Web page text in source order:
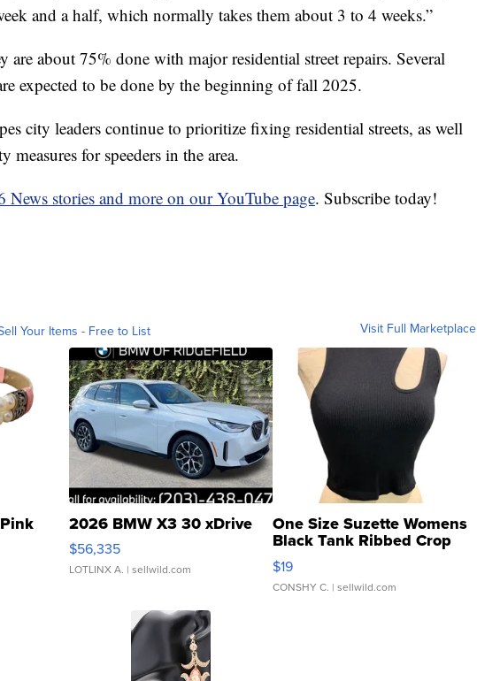
and a half, which normally takes them about 3 to 4 weeks.”
are about 75% done with major residential street repairs. Several
expected to be done by the beginning of fall 2025.
city leaders continue to prioritize fixing residential streets, as well
measures for speeders in the area.
News stories and more on our YouTube page. Subscribe today!
Your Items - Free to List Visit Full Marketplace
2026 BMW X3 30 xDrive
$56,335
LOTLINX A. | sellwild.com
One Size Suzette Womens
Black Tank Ribbed Crop
Asymmetrical ...
$19
CONSHY C. | sellwild.com